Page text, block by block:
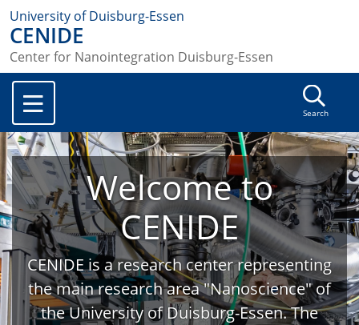
University of Duisburg-Essen
CENIDE
Center for Nanointegration Duisburg-Essen
Search
Welcome to
CENIDE
CENIDE is a research center representing
the main research area "Nanoscience" of
the University of Duisburg-Essen. The